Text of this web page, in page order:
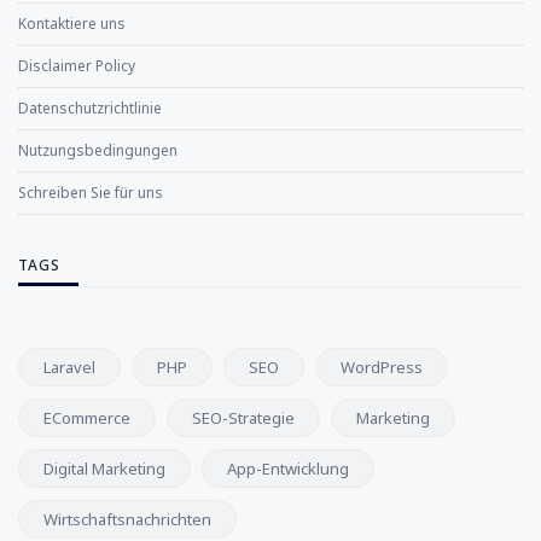
Kontaktiere uns
Disclaimer Policy
Datenschutzrichtlinie
Nutzungsbedingungen
Schreiben Sie für uns
TAGS
Laravel PHP SEO WordPress
ECommerce SEO-Strategie Marketing
Digital Marketing App-Entwicklung
Wirtschaftsnachrichten